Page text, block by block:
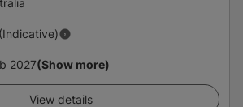
2027(Show more)
View details